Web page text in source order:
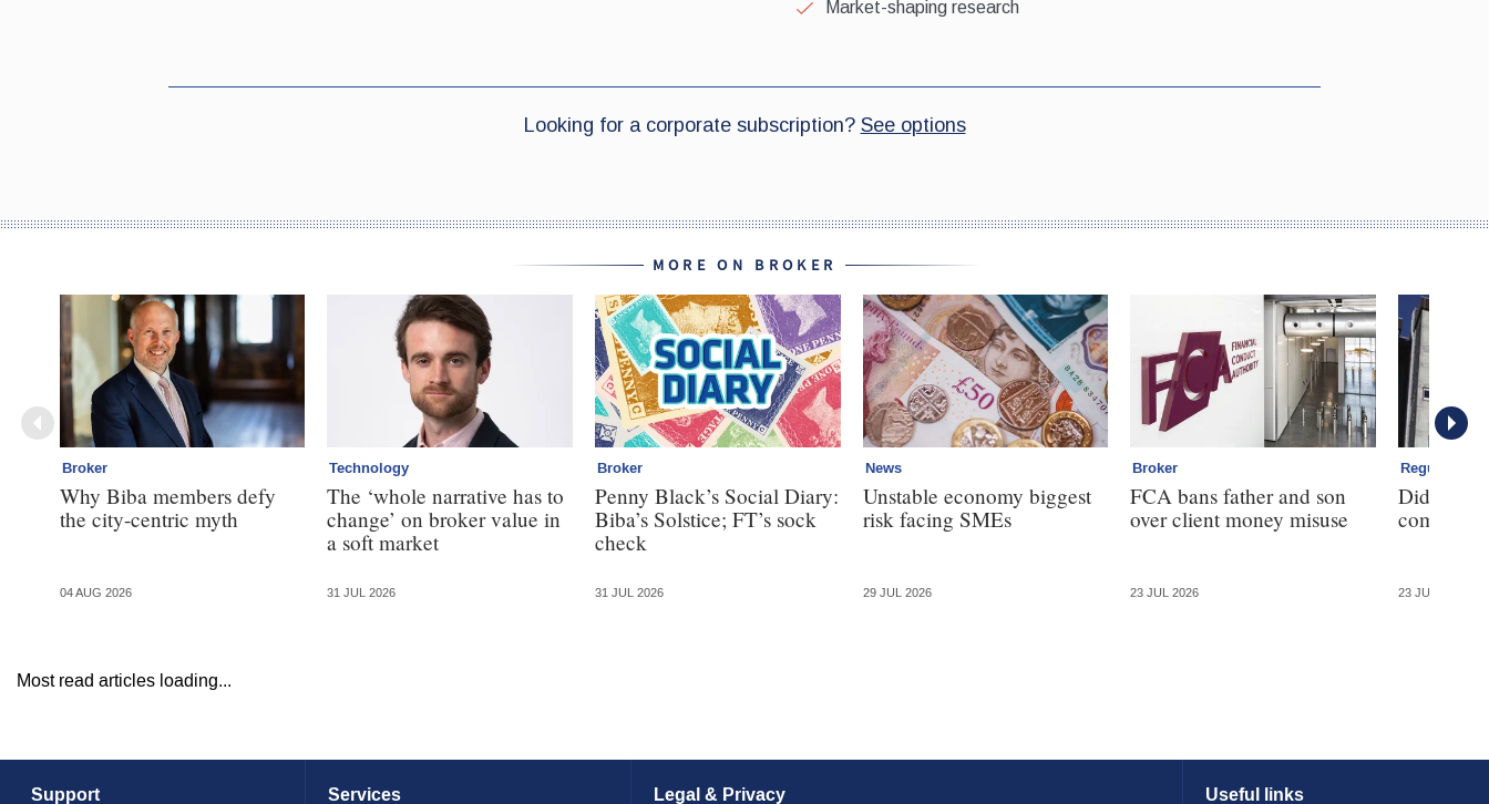
MORE ON BROKER
Broker
Why Biba members defy
the city-centric myth
04 AUG 2026
Technology
The ‘whole narrative has to
change’ on broker value in
a soft market
31 JUL 2026
Broker
Penny Black’s Social Diary:
Biba’s Solstice; FT’s sock
check
31 JUL 2026
News
Unstable economy biggest
risk facing SMEs
29 JUL 2026
Broker
FCA bans father and son
over client money misuse
23 JUL 2026
Regulation
Did the
23 JUL 2026
Most read articles loading...
Support Services Legal & Privacy Useful links